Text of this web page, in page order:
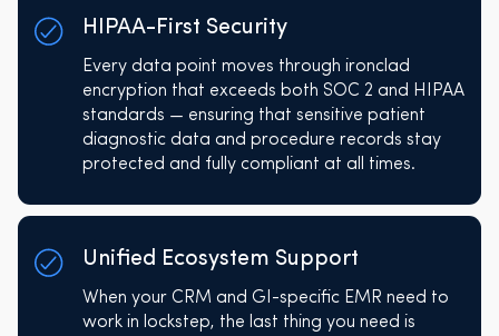
HIPAA-First Security
Every data point moves through ironclad
encryption that exceeds both SOC 2 and HIPAA
standards — ensuring that sensitive patient
diagnostic data and procedure records stay
protected and fully compliant at all times.
Unified Ecosystem Support
When your CRM and GI-specific EMR need to
work in lockstep, the last thing you need is